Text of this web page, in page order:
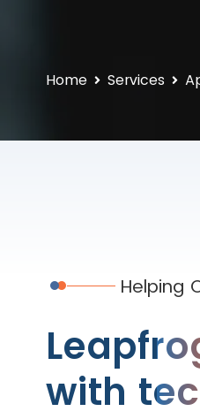
Home Services
Helping
with